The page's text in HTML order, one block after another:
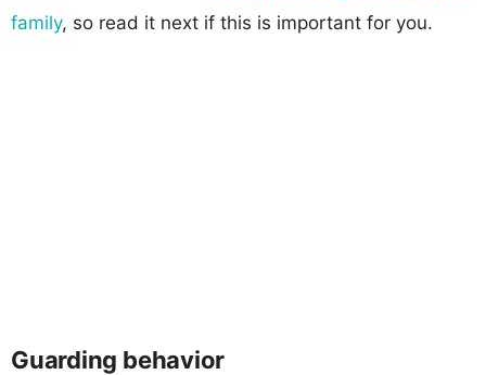
family, so read it next if this is important for you.
Guarding behavior